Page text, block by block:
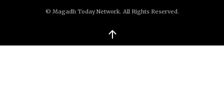
© Magadh Today Network. All Rights Reserved.
↑